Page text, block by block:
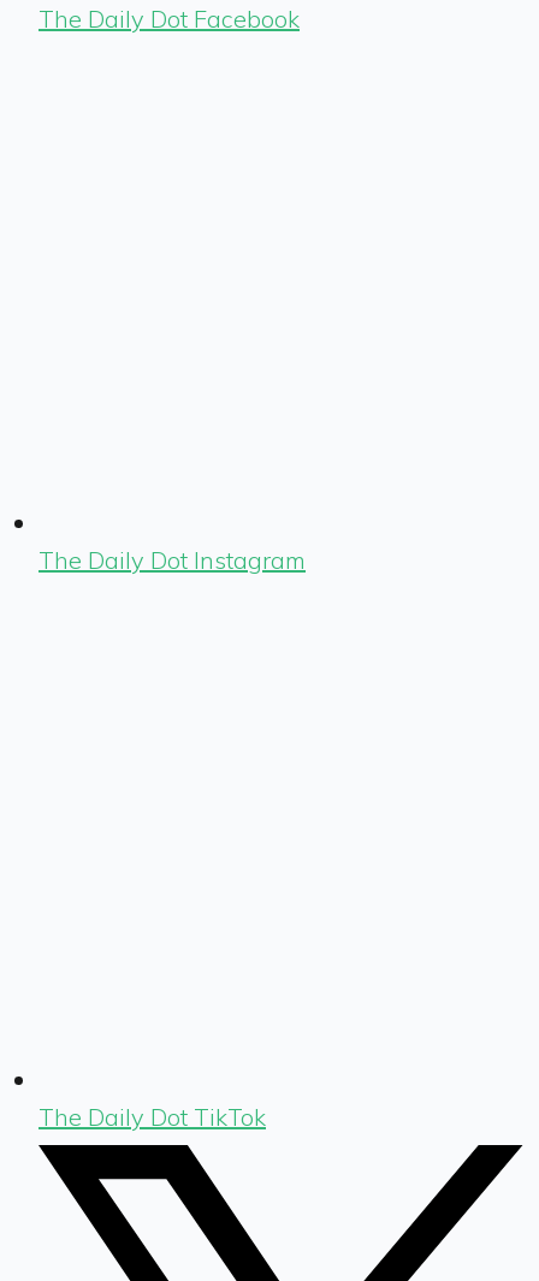
The Daily Dot Facebook
The Daily Dot Instagram
The Daily Dot TikTok